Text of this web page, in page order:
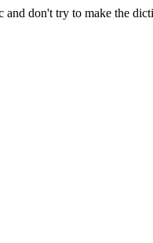
and don't try to make the